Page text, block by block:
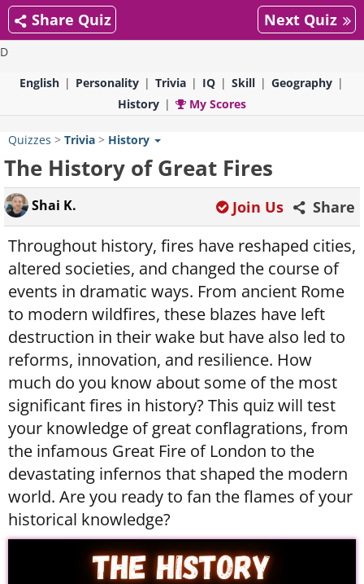
D
Share Quiz Next Quiz
English Personality Trivia IQ Skill
Geography
History
My Scores
Quizzes > Trivia > History
The History of Great Fires
Shai K. Share
Join Us
Throughout history, fires have reshaped cities,
altered societies, and changed the course of
events in dramatic ways. From ancient Rome
to modern wildfires, these blazes have left
destruction in their wake but have also led to
reforms, innovation, and resilience. How
much do you know about some of the most
significant fires in history? This quiz will test
your knowledge of great conflagrations, from
the infamous Great Fire of London to the
devastating infernos that shaped the modern
world. Are you ready to fan the flames of your
historical knowledge?